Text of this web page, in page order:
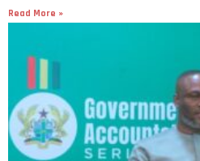
Read More »